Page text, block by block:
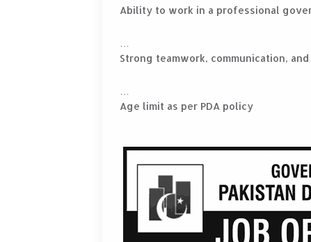
Ability to work in a professional
Strong teamwork, communication,
Age limit as per PDA policy